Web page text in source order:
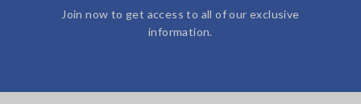
Join now to get access to all of our exclusive
information.